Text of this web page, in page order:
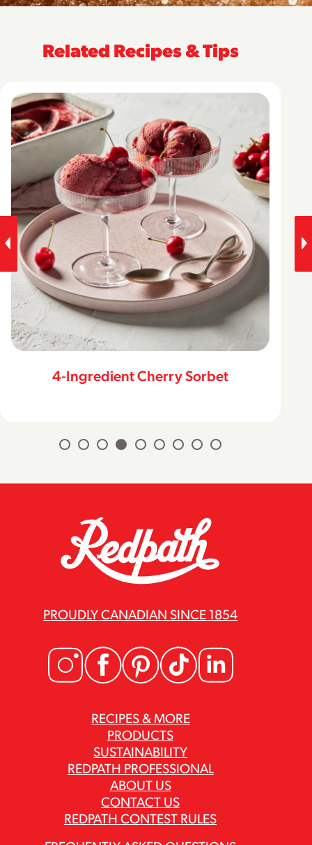
Related Recipes & Tips
Peanut Butter & Chocolate Cookie
RECIPES & MORE
PRODUCTS
SUSTAINABILITY
REDPATH PROFESSIONAL
ABOUT US
CONTACT US
REDPATH CONTEST RULES
PROUDLY CANADIAN SINCE 1854